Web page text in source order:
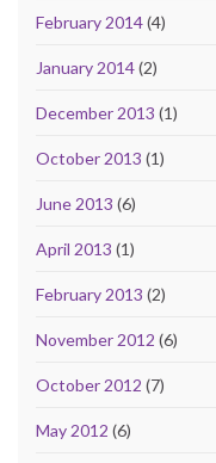
February 2014(4)
January 2014(2)
December 2013 (1)
October 2013 (1)
June 2013 (6)
April 2013 (1)
February 2013 (2)
November 2012 (6)
October 2012 (7)
May 2012 (6)